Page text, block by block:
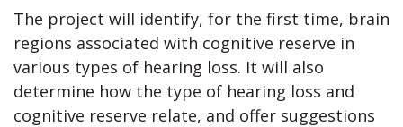
The project will identify, for the first time, brain
regions associated with cognitive reserve in
various types of hearing loss. It will also
determine how the type of hearing loss and
cognitive reserve relate, and offer suggestions